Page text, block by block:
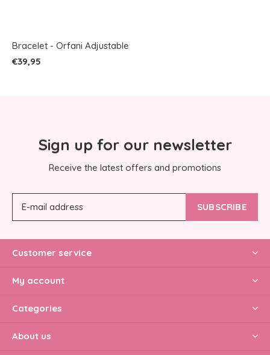
Bracelet - Orfani Adjustable
€39,95
Sign up for our newsletter
Receive the latest offers and promotions
SUBSCRIBE
Customer service
My account
Categories
About us